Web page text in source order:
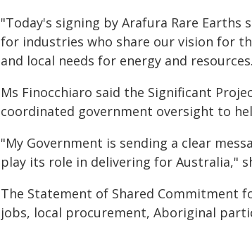
"Today's signing by Arafura Rare
for industries who share our vision for
and local needs for energy and
Ms Finocchiaro said the Significant
coordinated government oversight to
"My Government is sending a clear
play its role in delivering for Australia,"
The Statement of Shared Commitment
jobs, local procurement, Aboriginal